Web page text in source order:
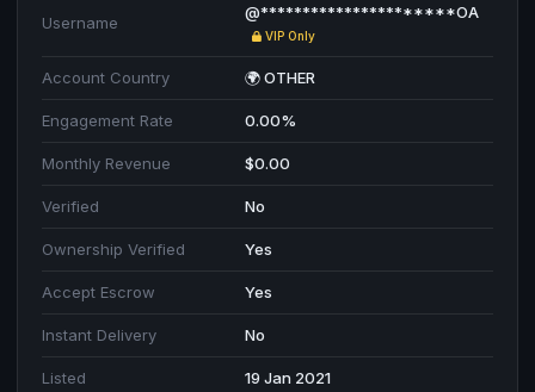
Username
@**********************OA
VIP Only
Account Country 🌍 OTHER
Engagement Rate 0.00%
Monthly Revenue $0.00
Verified No
Ownership Verified Yes
Accept Escrow Yes
Instant Delivery No
Listed 19 Jan 2021